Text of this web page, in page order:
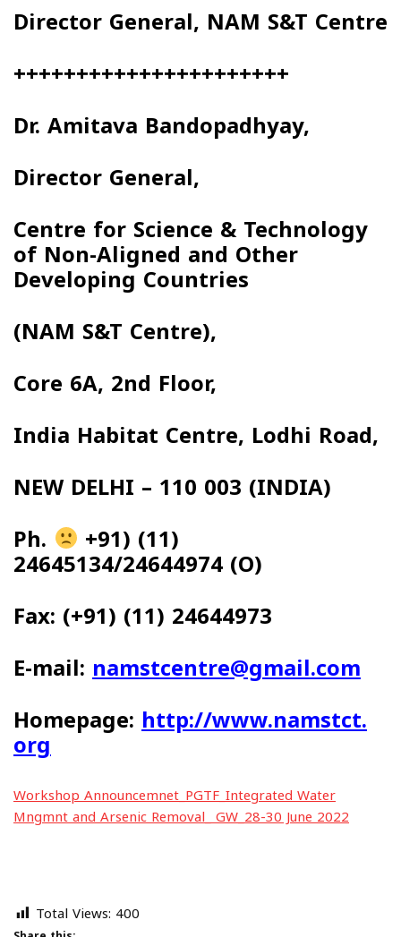
Director General, NAM S&T Centre
++++++++++++++++++++++
Dr. Amitava Bandopadhyay,
Director General,
Centre for Science & Technology
of Non-Aligned and Other
Developing Countries
(NAM S&T Centre),
Core 6A, 2nd Floor,
India Habitat Centre, Lodhi Road,
NEW DELHI – 110 003 (INDIA)
Ph.
+91) (11)
24645134/24644974 (O)
Fax: (+91) (11) 24644973
E-mail:namstcentre@gmail.com
Homepage:http://www.namstct.
org
Workshop Announcemnet_PGTF_Integrated Water
Mngmnt and Arsenic Removal_ GW_28-30 June 2022
Total Views: 400